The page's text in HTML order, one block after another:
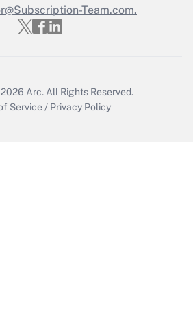
Get Answer
Team.com.
Arc. All Rights Reserved.
Service / Privacy Policy